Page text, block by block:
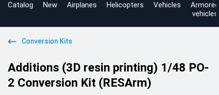
Catalog New Airplanes Helicopters Vehicles
Armored
vehicles
Conversion Kits
Additions (3D resin printing) 1/48 PO-
2 Conversion Kit (RESArm)